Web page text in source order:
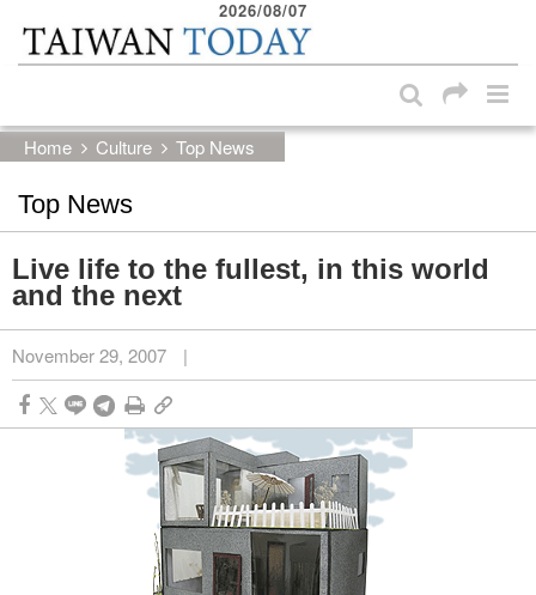
Skip to main content block
2026/08/07
Home Culture Top News
Top News
Live life to the fullest, in this world
and the next
November 29, 2007 |